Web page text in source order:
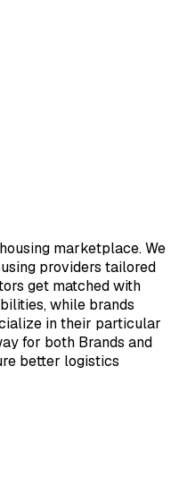
marketplace. We
providers tailored
get matched with
while brands
in their particular
for both Brands and
better logistics